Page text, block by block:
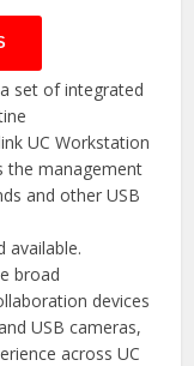
set of integrated
UC Workstation
the management
and other USB
available.
broad
devices
USB cameras,
across UC